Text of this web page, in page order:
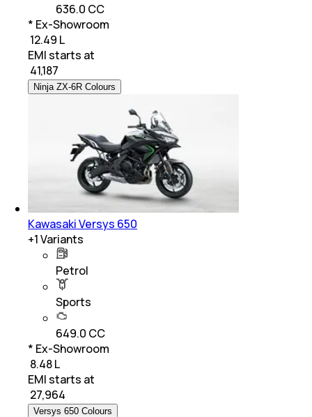
636.0 CC
* Ex-Showroom
₹ 12.49 L
EMI starts at
41,187
Ninja ZX-6R Colours
Kawasaki Versys 650
+1Variants
Petrol
Sports
649.0 CC
* Ex-Showroom
₹ 8.48 L
EMI starts at
27,964
Versys 650 Colours